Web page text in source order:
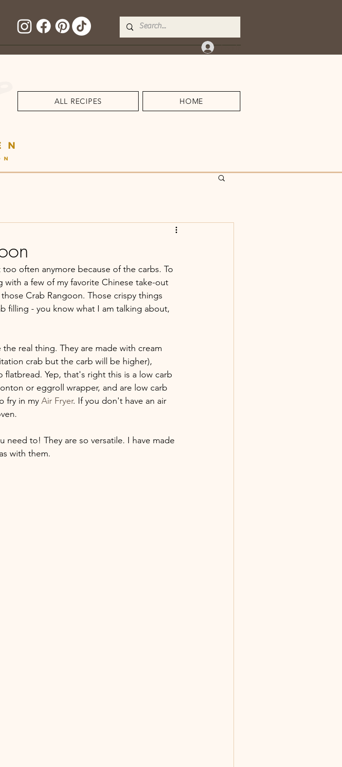
Log In
ALL RECIPES HOME
often anymore because of the carbs. To
with a few of my favorite Chinese take-out
Crab Rangoon. Those crispy things
filling - you know what I am talking about,
real thing. They are made with cream
crab but the carb will be higher),
Yep, that's right this is a low carb
or eggroll wrapper, and are low carb
fry in my Air Fryer. If you don't have an air
need to! They are so versatile. I have made
with them.